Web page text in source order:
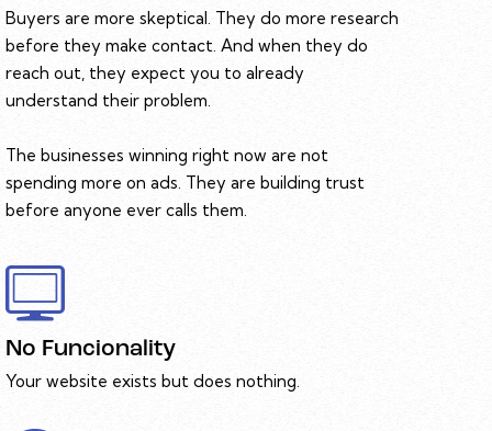
Buyers are more skeptical. They do more research
before they make contact. And when they do
reach out, they expect you to already
understand their problem.
The businesses winning right now are not
spending more on ads. They are building trust
before anyone ever calls them.
No Funcionality
Your website exists but does nothing.